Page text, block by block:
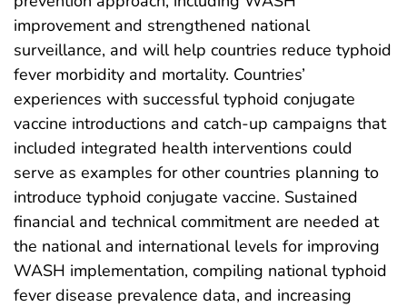
improvement and strengthened national
surveillance, and will help countries reduce typhoid
fever morbidity and mortality. Countries’
experiences with successful typhoid conjugate
vaccine introductions and catch-up campaigns that
included integrated health interventions could
serve as examples for other countries planning to
introduce typhoid conjugate vaccine. Sustained
financial and technical commitment are needed at
the national and international levels for improving
WASH implementation, compiling national typhoid
fever disease prevalence data, and increasing